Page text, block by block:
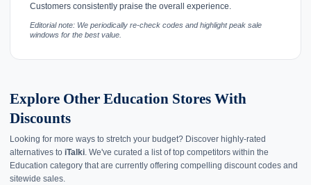
Customers consistently praise the overall experience.
Editorial note: We periodically re-check codes and highlight peak sale
windows for the best value.
Explore Other Education Stores With
Discounts
Looking for more ways to stretch your budget? Discover highly-rated
alternatives to iTalki. We've curated a list of top competitors within the
Education category that are currently offering compelling discount codes and
sitewide sales.